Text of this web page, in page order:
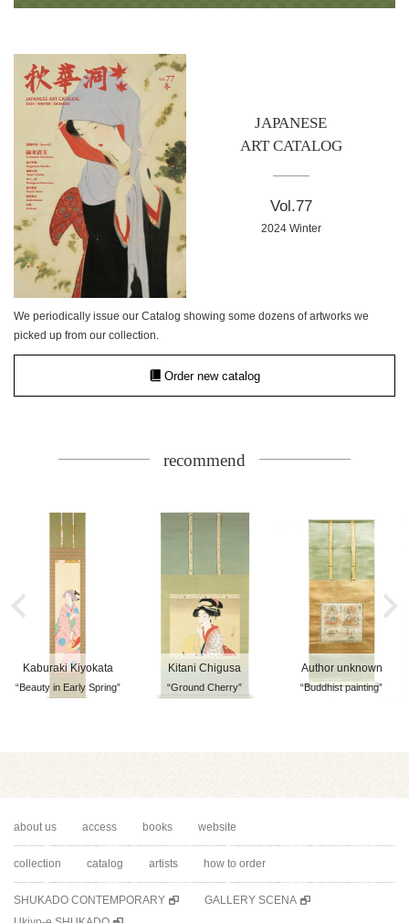
JAPANESE
ART CATALOG
Vol.77
2024 Winter
We periodically issue our Catalog showing some dozens of artworks we
picked up from our collection.
Order new catalog
recommend
Kaburaki Kiyokata
“Beauty in Early Spring”
Kitani Chigusa
“Ground Cherry”
Author unknown
“Buddhist painting”
about us access books website
collection catalog artists how to order
SHUKADO CONTEMPORARY
GALLERY SCENA